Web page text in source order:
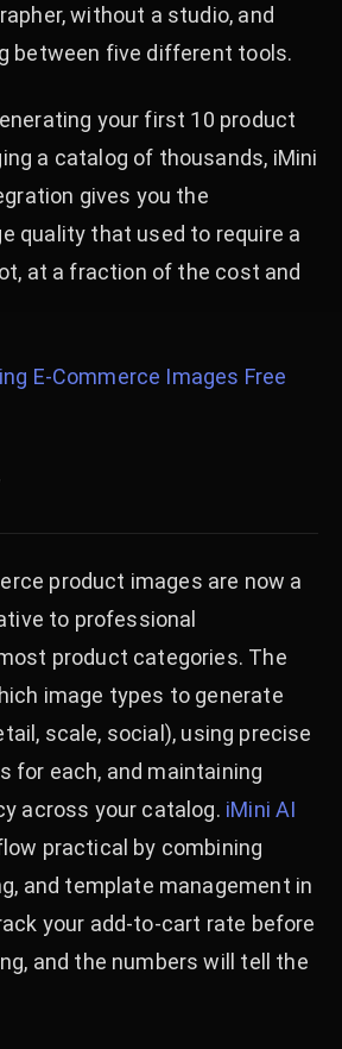
without a studio, and
between five different tools.
your first 10 product
a catalog of thousands, iMini
gives you the
quality that used to require a
at a fraction of the cost and
E-Commerce Images Free
product images are now a
to professional
product categories. The
image types to generate
scale, social), using precise
for each, and maintaining
across your catalog. iMini AI
practical by combining
and template management in
your add-to-cart rate before
and the numbers will tell the